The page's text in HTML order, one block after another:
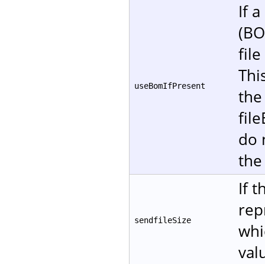
useBomIfPresent
If
file
do
sendfileSize
If